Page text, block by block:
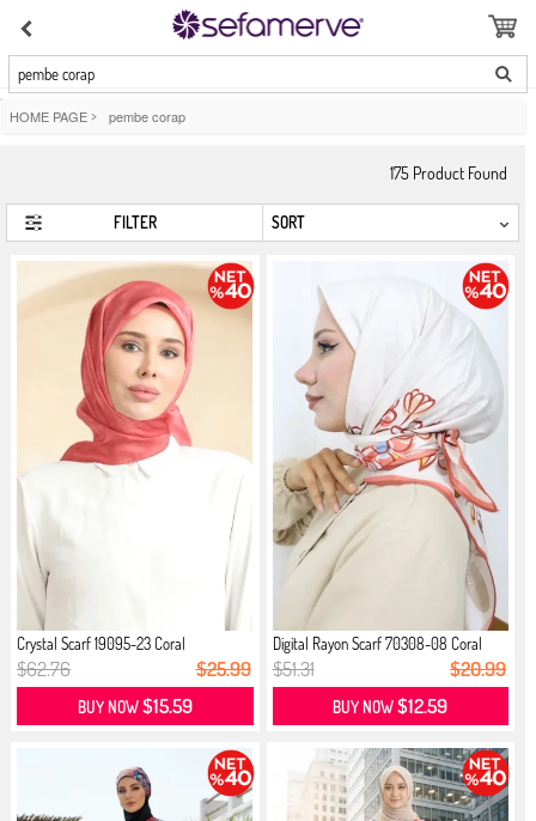
pembe corap
HOME PAGE > pembe corap
175 Product Found
FILTER
Crystal Scarf 19095-23 Coral
$62.76 $25.99
BUY NOW$15.59
Digital Rayon Scarf 70308-08 Coral
$51.31 $20.99
BUY NOW$12.59